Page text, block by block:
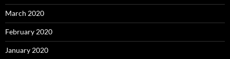
March 2020
February 2020
January 2020